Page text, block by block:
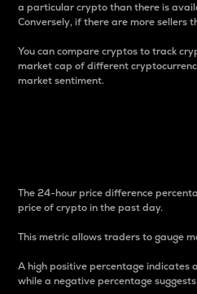
a particular crypto than there is
Conversely, if there are more sellers
You can compare cryptos to track
market cap of different
market sentiment.
The 24-hour price difference
price of crypto in the past day.
This metric allows traders to gauge
A high positive percentage indicates
while a negative percentage